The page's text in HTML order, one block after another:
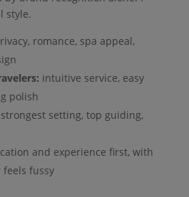
style.
romance, spa appeal,
intuitive service, easy
polish
strongest setting, top guiding,
and experience first, with
fussy